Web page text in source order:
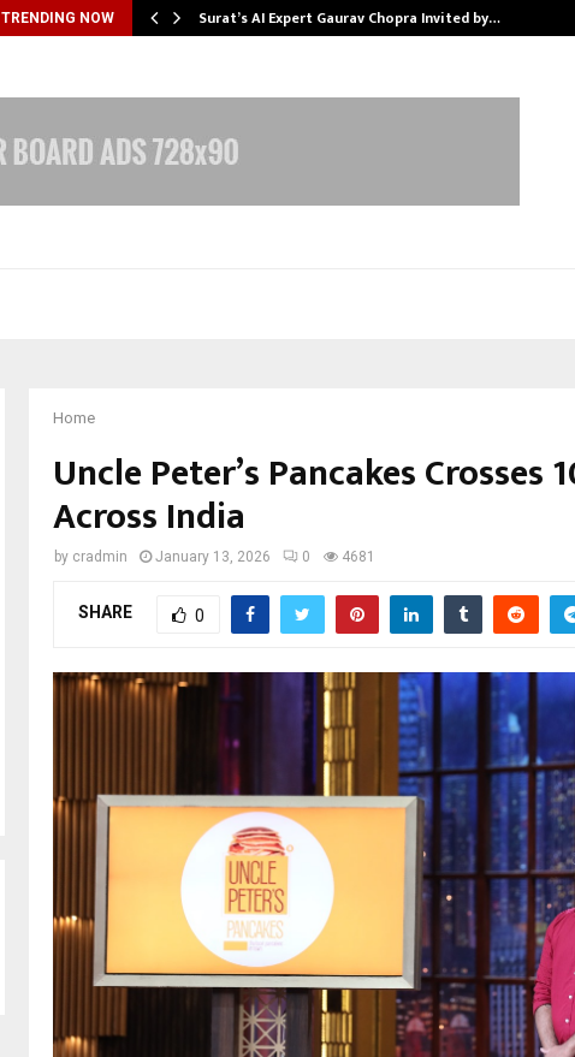
TRENDING NOW Surat’s AI Expert Gaurav Chopra Invited by…
Home
Uncle Peter’s Pancakes Crosses
Across India
by cradmin January 13, 2026 0 4681
SHARE 0